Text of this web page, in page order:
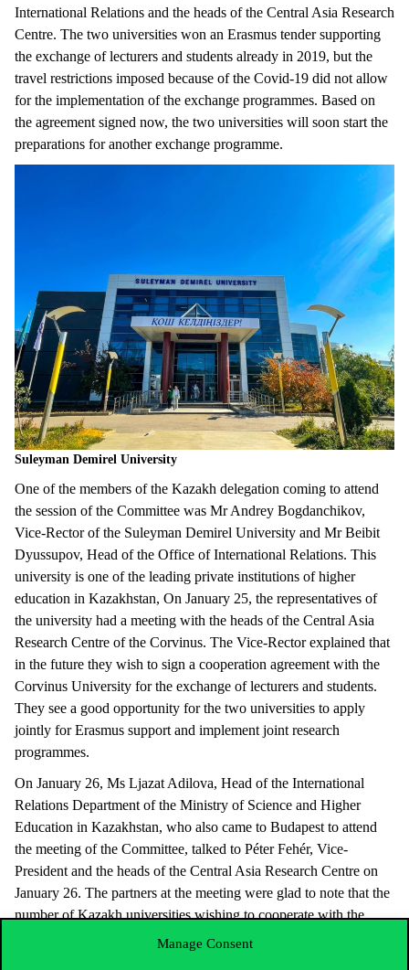
Manage Consent
International Relations and the heads of the Central Asia Research
Centre. The two universities won an Erasmus tender supporting
the exchange of lecturers and students already in 2019, but the
travel restrictions imposed because of the Covid-19 did not allow
for the implementation of the exchange programmes. Based on
the agreement signed now, the two universities will soon start the
preparations for another exchange programme.
Suleyman Demirel University
One of the members of the Kazakh delegation coming to attend
the session of the Committee was Mr Andrey Bogdanchikov,
Vice-Rector of the Suleyman Demirel University and Mr Beibit
Dyussupov, Head of the Office of International Relations. This
university is one of the leading private institutions of higher
education in Kazakhstan, On January 25, the representatives of
the university had a meeting with the heads of the Central Asia
Research Centre of the Corvinus. The Vice-Rector explained that
in the future they wish to sign a cooperation agreement with the
Corvinus University for the exchange of lecturers and students.
They see a good opportunity for the two universities to apply
jointly for Erasmus support and implement joint research
programmes.
On January 26, Ms Ljazat Adilova, Head of the International
Relations Department of the Ministry of Science and Higher
Education in Kazakhstan, who also came to Budapest to attend
the meeting of the Committee, talked to Péter Fehér, Vice-
President and the heads of the Central Asia Research Centre on
January 26. The partners at the meeting were glad to note that the
number of Kazakh universities wishing to cooperate with the
Corvinus keeps rising Ms Adilova suggested that it should be